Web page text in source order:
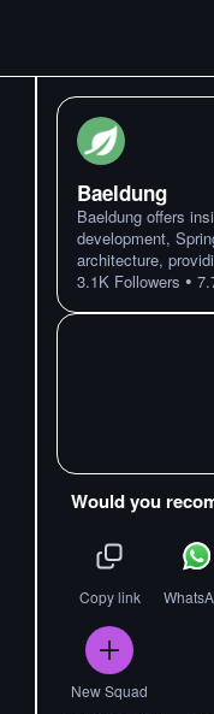
Baeldung
Baeldung offers
development,
architecture, providi
3.1K Followers •
Would you
Copy link
New Squad